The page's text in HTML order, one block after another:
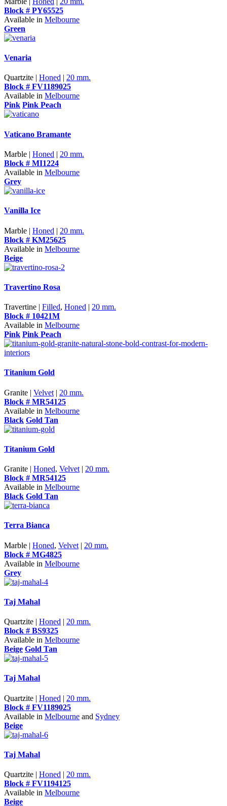
Block # PY65525
Available in Melbourne
Green
Venaria
Quartzite | Honed
20 mm.
Block # FV1189025
Available in Melbourne
Pink Pink Peach
Vaticano Bramante
Marble | Honed | 20 mm.
Block # MI1224
Available in Melbourne
Grey
Vanilla Ice
Marble | Honed | 20 mm.
Block # KM25625
Available in Melbourne
Beige
Travertino Rosa
Travertine | Filled, Honed | 20 mm.
Block # 10421M
Available in Melbourne
Pink Pink Peach
Titanium Gold
Granite | Velvet | 20 mm.
Block # MR54125
Available in Melbourne
Black Gold Tan
Titanium Gold
Granite | Honed, Velvet | 20 mm.
Block # MR54125
Available in Melbourne
Black Gold Tan
Terra Bianca
Marble | Honed, Velvet | 20 mm.
Block # MG4825
Available in Melbourne
Grey
Taj Mahal
Quartzite | Honed | 20 mm.
Block # BS9325
Available in Melbourne
Beige Gold Tan
Taj Mahal
Quartzite | Honed | 20 mm.
Block # FV1189025
Available in Melbourne and Sydney
Beige
Taj Mahal
Quartzite | Honed | 20 mm.
Block # FV1194125
Available in Melbourne
Beige